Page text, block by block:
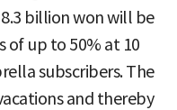
billion won will be
of up to 50% at 10
subscribers. The
and thereby